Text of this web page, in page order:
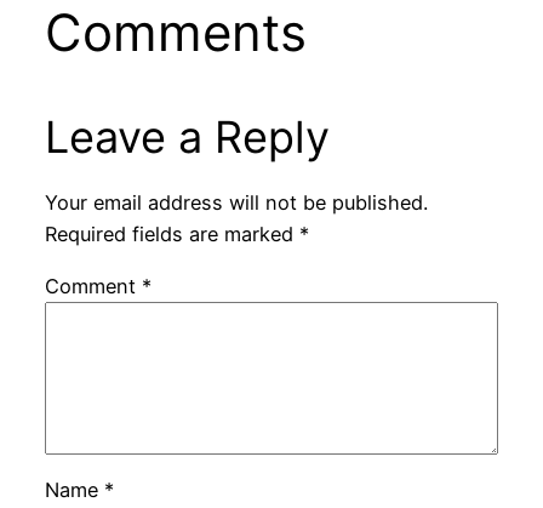
Comments
Leave a Reply
Your email address will not be published.
Required fields are marked *
Comment *
Name *